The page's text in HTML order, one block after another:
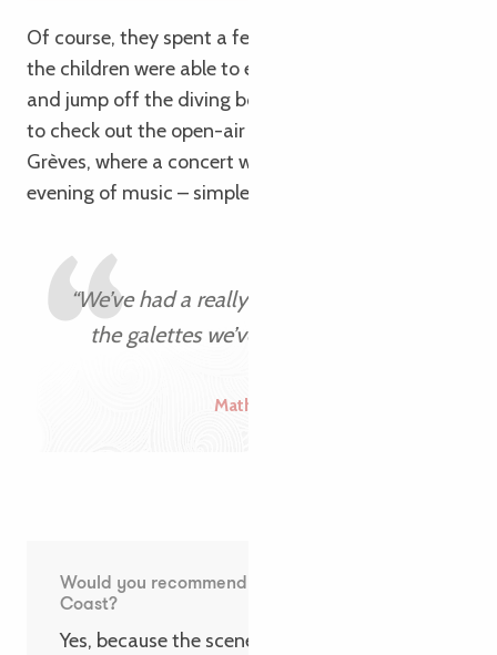
Of course, they spent a few days at the beach, so
the children were able to enjoy a swim in the sea
and jump off the diving boards! They also wanted
to check out the open-air café in Plestin-les-
Grèves, where a concert was being held: a lovely
evening of music – simple and friendly!
“We’ve had a really full week – just like
the galettes we’ve been enjoying!”
Mathilde
Would you recommend the Pink Granite
Coast?
Yes, because the scenery is exceptional and